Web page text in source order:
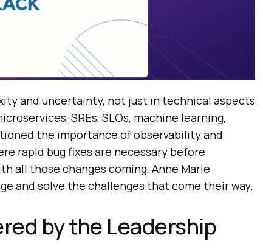
and uncertainty, not just in technical aspects
SREs, SLOs, machine learning,
the importance of observability and
rapid bug fixes are necessary before
all those changes coming, Anne Marie
and solve the challenges that come their way.
by the Leadership